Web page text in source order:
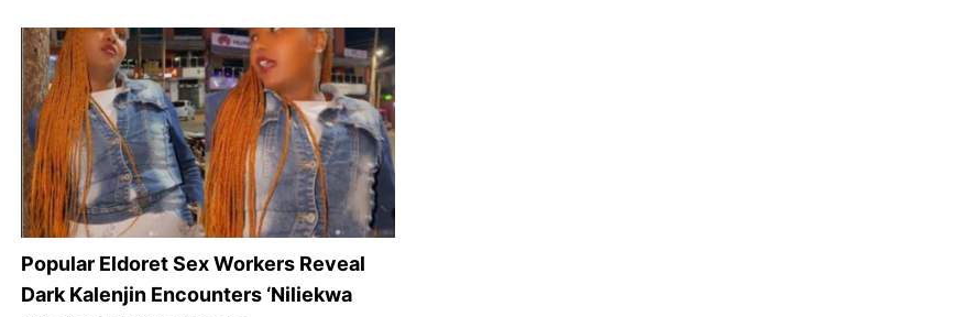
Popular Eldoret Sex Workers Reveal
Dark Kalenjin Encounters ‘Niliekwa